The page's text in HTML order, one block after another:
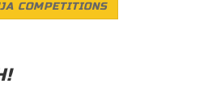
COMPETITIONS